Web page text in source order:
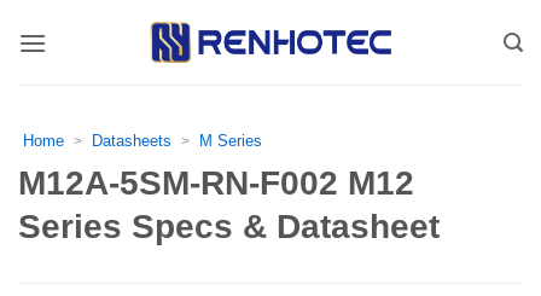
Home > Datasheets > M Series
M12A-5SM-RN-F002 M12
Series Specs & Datasheet